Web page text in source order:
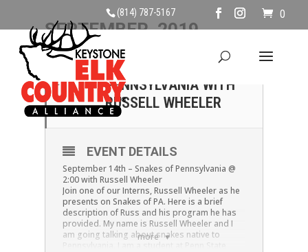
(814) 787-5167 0
SEPTEMBER, 2019
14
SEP
SNAKES OF
PENNSYLVANIA WITH
RUSSELL WHEELER
more
EVENT DETAILS
September 14th – Snakes of Pennsylvania @
2:00 with Russell Wheeler
Join one of our Interns, Russell Wheeler as he
presents on Snakes of PA. Here is a brief
description of Russ and his program he has
provided. My name is Russell Wheeler and I
am going talking about snakes native to
Pennsylvania. I am a student at Penn State